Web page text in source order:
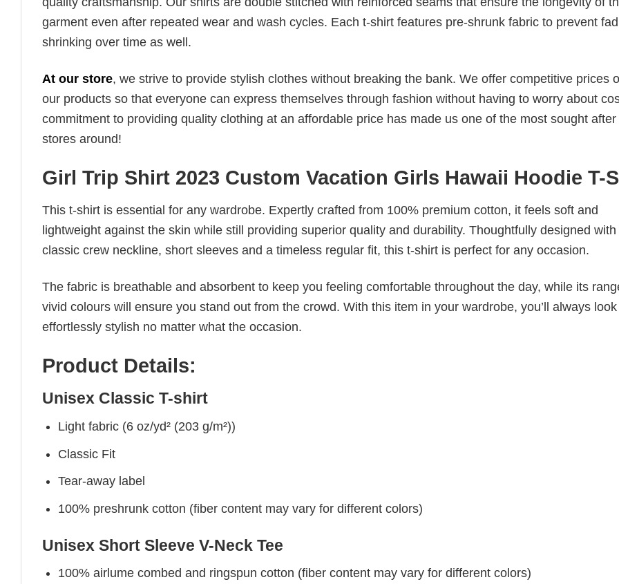
garment even after repeated wear and wash cycles. Each t-shirt features pre-shrunk fabric to prevent
shrinking over time as well.
At our store, we strive to provide stylish clothes without breaking the bank. We offer competitive prices
our products so that everyone can express themselves through fashion without having to worry about
commitment to providing quality clothing at an affordable price has made us one of the most sought
stores around!
Girl Trip Shirt 2023 Custom Vacation Girls Hawaii Hoodie T-
This t-shirt is essential for any wardrobe. Expertly crafted from 100% premium cotton, it feels soft and
lightweight against the skin while still providing superior quality and durability. Thoughtfully designed with
classic crew neckline, short sleeves and a timeless regular fit, this t-shirt is perfect for any occasion.
The fabric is breathable and absorbent to keep you feeling comfortable throughout the day, while its
vivid colours will ensure you stand out from the crowd. With this item in your wardrobe, you’ll always look
effortlessly stylish no matter what the occasion.
Product Details:
Unisex Classic T-shirt
Light fabric (6 oz/yd² (203 g/m²))
Classic Fit
Tear-away label
100% preshrunk cotton (fiber content may vary for different colors)
Unisex Short Sleeve V-Neck Tee
100% airlume combed and ringspun cotton (fiber content may vary for different colors)